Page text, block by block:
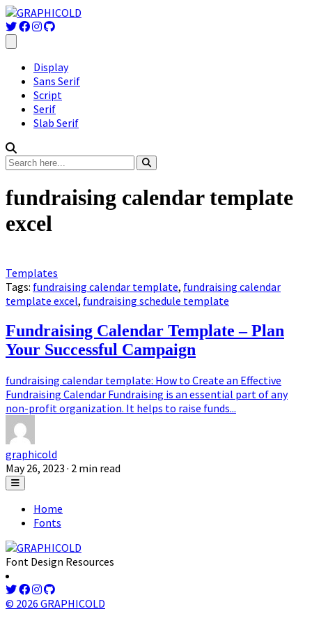
Display
Sans Serif
Script
Serif
Slab Serif
fundraising calendar template
excel
Templates
Tags: fundraising calendar template, fundraising calendar
template excel, fundraising schedule template
Fundraising Calendar Template – Plan
Your Successful Campaign
fundraising calendar template: How to Create an Effective
Fundraising Calendar Fundraising is an essential part of any
non-profit organization. It helps to raise funds...
graphicold
May 26, 2023 · 2 min read
Home
Fonts
Font Design Resources
© 2026 GRAPHICOLD